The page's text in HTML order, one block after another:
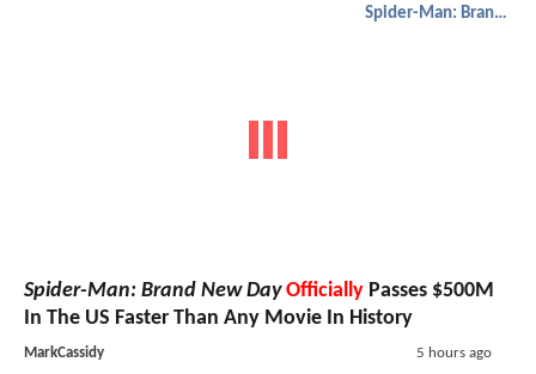
Spider-Man: Brand New Day
Spider-Man: Brand New Day Officially Passes $500M
In The US Faster Than Any Movie In History
MarkCassidy 5 hours ago